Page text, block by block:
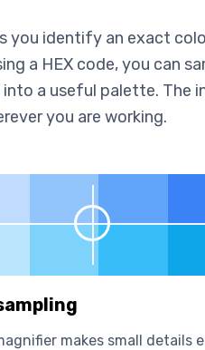
you identify an exact
a HEX code, you can
a useful palette. The
you are working.
makes small details